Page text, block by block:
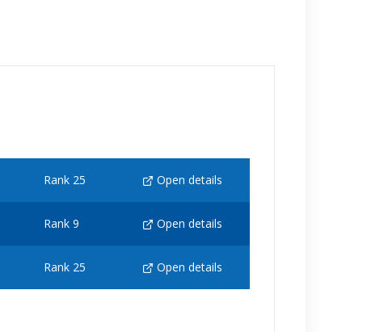
Rank 25 Open details
Rank 9 Open details
Rank 25 Open details